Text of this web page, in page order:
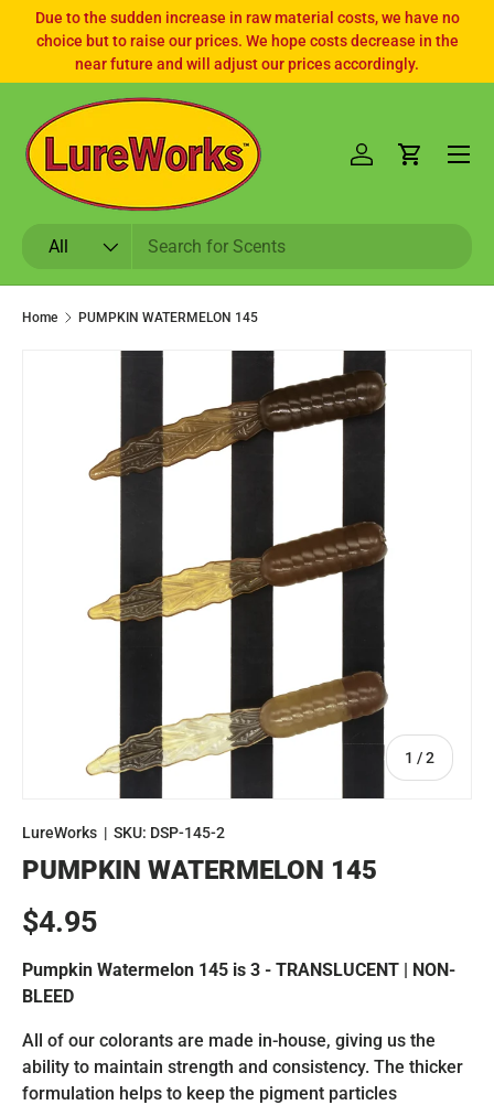
SKIP TO CONTENT
Due to the sudden increase in raw material costs, we have no
choice but to raise our prices. We hope costs decrease in the
near future and will adjust our prices accordingly.
All
Log inCart
Home PUMPKIN WATERMELON 145
SKIP TO PRODUCT INFORMATION
1 /of
2
LureWorks | SKU: DSP-145-2
PUMPKIN WATERMELON 145
Regular price
$4.95
Pumpkin Watermelon 145 is 3 - TRANSLUCENT | NON-
BLEED
All of our colorants are made in-house, giving us the
ability to maintain strength and consistency. The thicker
formulation helps to keep the pigment particles